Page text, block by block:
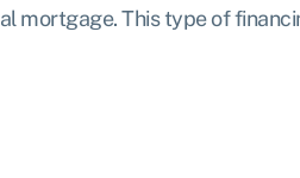
mortgage. This type of